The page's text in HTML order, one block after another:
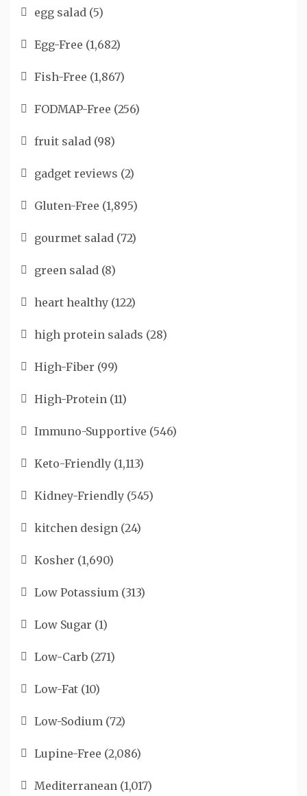
egg salad (5)
Egg-Free (1,682)
Fish-Free (1,867)
FODMAP-Free (256)
fruit salad (98)
gadget reviews (2)
Gluten-Free (1,895)
gourmet salad (72)
green salad (8)
heart healthy (122)
high protein salads (28)
High-Fiber (99)
High-Protein (11)
Immuno-Supportive (546)
Keto-Friendly (1,113)
Kidney-Friendly (545)
kitchen design (24)
Kosher (1,690)
Low Potassium (313)
Low Sugar (1)
Low-Carb (271)
Low-Fat (10)
Low-Sodium (72)
Lupine-Free (2,086)
Mediterranean (1,017)